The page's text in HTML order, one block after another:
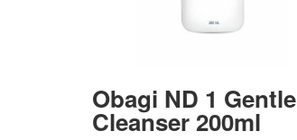
Obagi ND 1 Gentle
Cleanser 200ml